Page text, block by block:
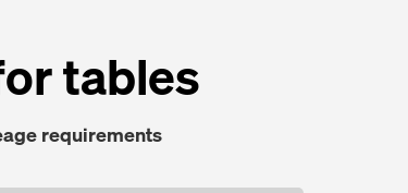
ta­bles
re­quire­ments